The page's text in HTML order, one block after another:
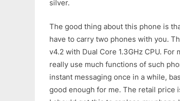
silver.
The good thing about this phone is
have to carry two phones with you.
v4.2 with Dual Core 1.3GHz CPU. For
really use much functions of such
instant messaging once in a while,
good enough for me. The retail price